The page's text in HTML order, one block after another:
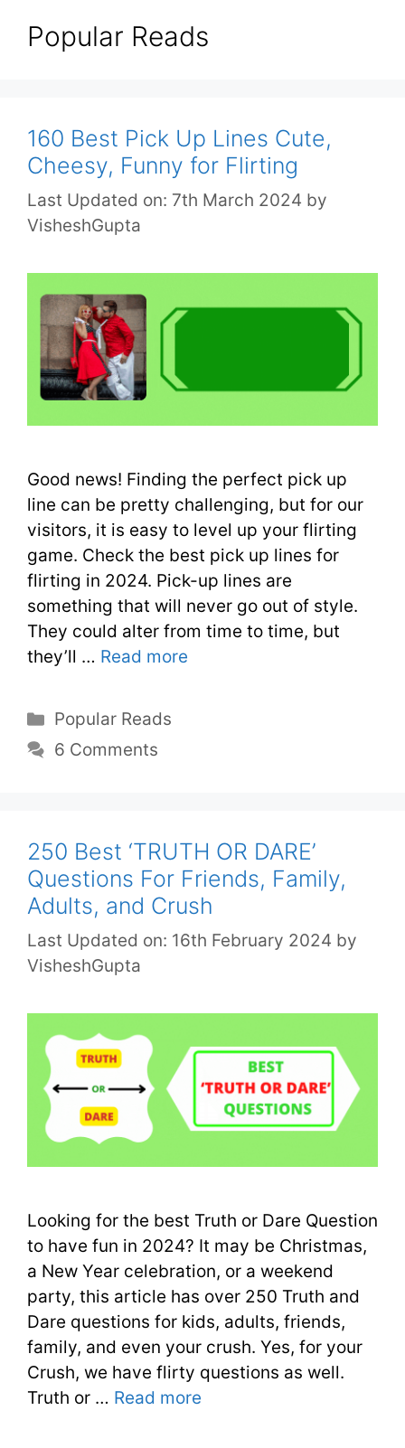
Popular Reads
160 Best Pick Up Lines Cute,
Cheesy, Funny for Flirting
Last Updated on: 7th March 2024 by
VisheshGupta
Good news! Finding the perfect pick up
line can be pretty challenging, but for our
visitors, it is easy to level up your flirting
game. Check the best pick up lines for
flirting in 2024. Pick-up lines are
something that will never go out of style.
They could alter from time to time, but
they’ll … Read more
Popular Reads
6 Comments
250 Best ‘TRUTH OR DARE’
Questions For Friends, Family,
Adults, and Crush
Last Updated on: 16th February 2024 by
VisheshGupta
Looking for the best Truth or Dare Question
to have fun in 2024? It may be Christmas,
a New Year celebration, or a weekend
party, this article has over 250 Truth and
Dare questions for kids, adults, friends,
family, and even your crush. Yes, for your
Crush, we have flirty questions as well.
Truth or … Read more